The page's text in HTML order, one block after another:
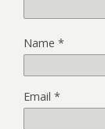
Name *
Email *